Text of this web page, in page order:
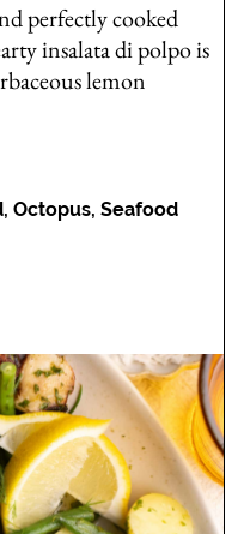
perfectly cooked
insalata di polpo is
lemon
Octopus, Seafood